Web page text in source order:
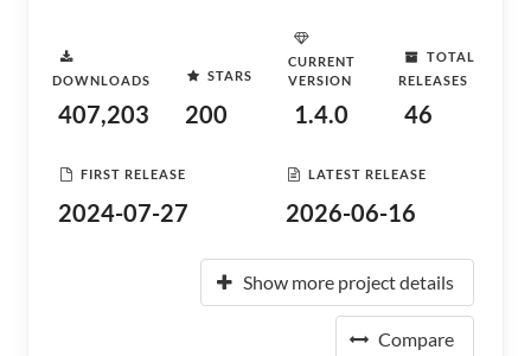
DOWNLOADS
407,203
STARS
200
CURRENT
VERSION
1.4.0
TOTAL
RELEASES
46
FIRST RELEASE
2024-07-27
LATEST RELEASE
2026-06-16
Show more project details
Compare